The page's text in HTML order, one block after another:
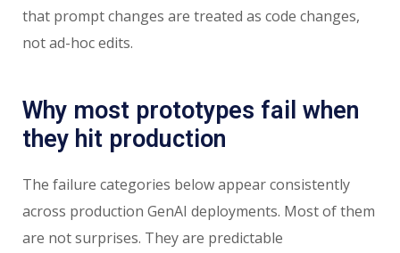
that prompt changes are treated as code changes,
not ad-hoc edits.
Why most prototypes fail when
they hit production
The failure categories below appear consistently
across production GenAI deployments. Most of them
are not surprises. They are predictable